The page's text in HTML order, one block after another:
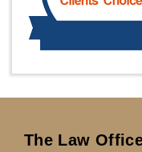
The Law